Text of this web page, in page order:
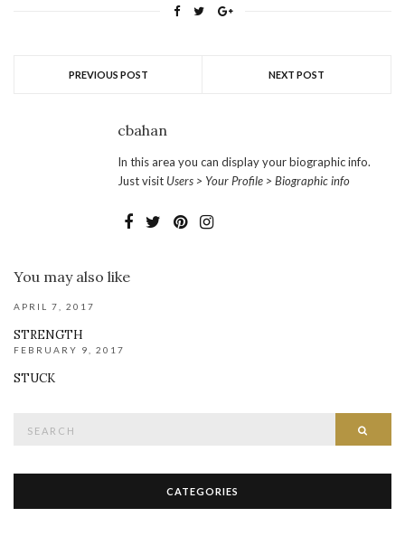
PREVIOUS POST NEXT POST
cbahan
In this area you can display your biographic info.
Just visit Users > Your Profile > Biographic info
You may also like
APRIL 7, 2017
STRENGTH
FEBRUARY 9, 2017
STUCK
CATEGORIES